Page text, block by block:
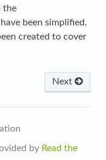
the
been simplified.
created to cover
Next
by Read the